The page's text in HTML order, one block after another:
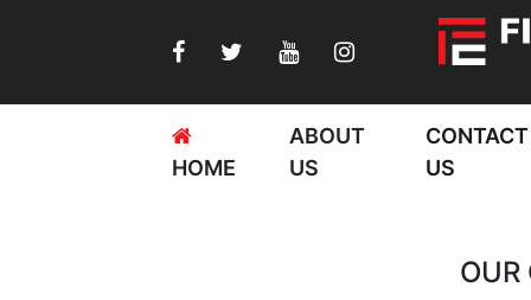
HOME
ABOUT
US
CONTACT
US
OUR